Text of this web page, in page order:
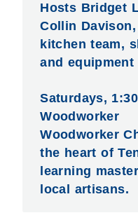
Hosts Bridget
Collin
kitchen team,
and equipment
Saturdays,
Woodworker
Woodworker
the heart of
learning
local artisans.